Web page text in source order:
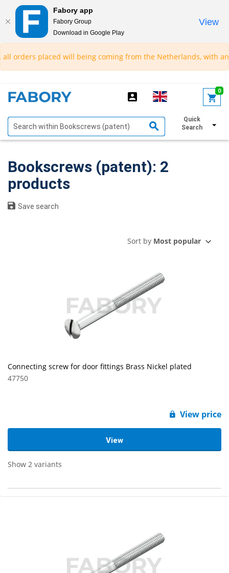
Fabory app
Fabory Group
Download in Google Play
View
text.skipToContent
text.skipToNavigation
placed will being coming from the Netherlands, with an
0
Quick
Search
Show filters
Bookscrews (patent): 2
products
Save search
Sort by Most popular
Connecting screw for door fittings Brass Nickel plated
47750
View price
View
Show 2 variants